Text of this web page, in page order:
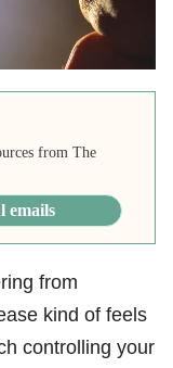
from The
emails
from
kind of feels
controlling your